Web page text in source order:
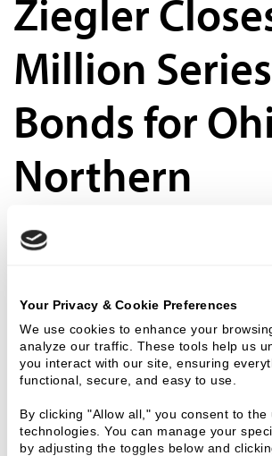
Your Privacy & Cookie Preferences
We use cookies to enhance your
analyze our traffic. These tools help us
you interact with our site, ensuring
functional, secure, and easy to use.
By clicking "Allow all," you consent to the
technologies. You can manage your
by adjusting the toggles below and
Ziegler
Million
Bonds for
Northern
University
issued through the County of Hardin, Ohio.
25 Nov 2020
Charter